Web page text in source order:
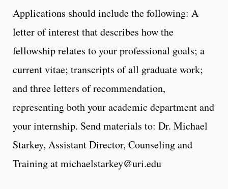
Applications should include the following: A
letter of interest that describes how the
fellowship relates to your professional goals; a
current vitae; transcripts of all graduate work;
and three letters of recommendation,
representing both your academic department and
your internship. Send materials to: Dr. Michael
Starkey, Assistant Director, Counseling and
Training atmichaelstarkey@uri.edu